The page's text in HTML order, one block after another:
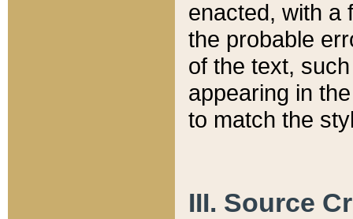
enacted, with a
the probable
of the text,
appearing in
to match the
III. Source